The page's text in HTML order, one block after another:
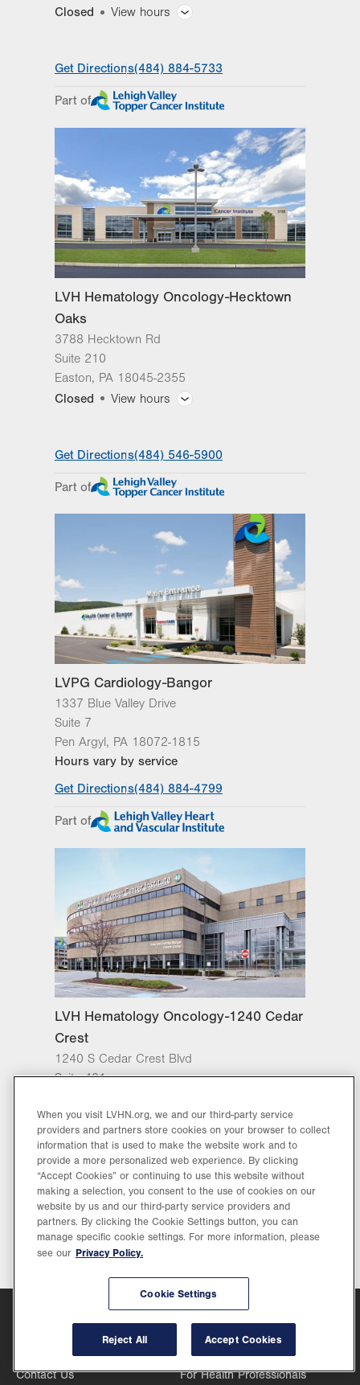
Closed
View hours
slot
7:30am - 5:00pm
Thu 7:30am - 5:00pm
Fri 7:30am - 5:00pm
Sat Closed
Sun Closed
Get Directions(484) 884-5733
Part of
LVH Hematology Oncology-Hecktown
Oaks
3788 Hecktown Rd
Suite 210
Easton, PA 18045-2355
Closed
View hours
slot
8:00am - 4:30pm
8:00am - 4:30pm
Fri 8:00am - 4:30pm
Sat Closed
Sun Closed
Get Directions(484) 546-5900
Part of
LVPG Cardiology-Bangor
1337 Blue Valley Drive
Suite 7
Pen Argyl, PA 18072-1815
Hours vary by service
Get Directions(484) 884-4799
Part of
LVH Hematology Oncology-1240 Cedar
Crest
1240 S Cedar Crest Blvd
Suite 401
Closed
View hours
General Facility Hours
Day
Time
slot
Comment
Mon 7:30am - 5:00pm
Tue 7:30am - 5:00pm
Wed
Closed
Sun Closed
Get Directions(610) 402-7880
Part of
888-402-LVHN (5846)
Contact Us
For Referring Physicians
For Health Professionals
When you visit LVHN.org, we and our third-party service
providers and partners store cookies on your browser to collect
information that is used to make the website work and to
provide a more personalized web experience. By clicking
“Accept Cookies” or continuing to use this website without
making a selection, you consent to the use of cookies on our
website by us and our third-party service providers and
partners. By clicking the Cookie Settings button, you can
manage specific cookie settings. For more information, please
see our Privacy Policy.
Cookie Settings
Reject All Accept Cookies